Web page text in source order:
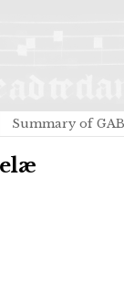
Summary of